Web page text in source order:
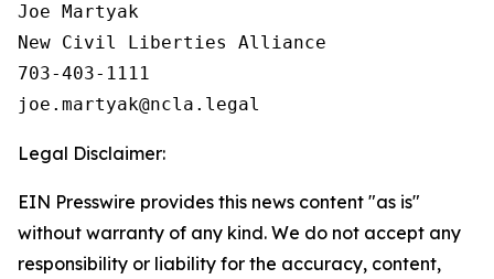
Joe Martyak
New Civil Liberties Alliance
703-403-1111
Legal Disclaimer:
EIN Presswire provides this news content "as is"
without warranty of any kind. We do not accept any
responsibility or liability for the accuracy, content,